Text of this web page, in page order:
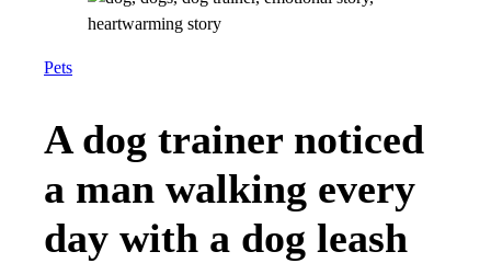
Pets
A dog trainer noticed
a man walking every
day with a dog leash